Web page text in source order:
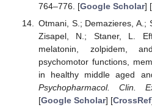
764–776. [Google Scholar] [
Otmani, S.; Demazieres, A.;
Zisapel, N.; Staner, L.
melatonin, zolpidem,
psychomotor functions,
in healthy middle aged
Psychopharmacol. Clin.
[Google Scholar] [CrossRef